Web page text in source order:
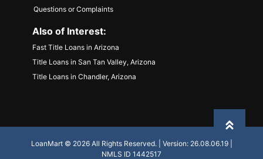
Questions or Complaints
Also of Interest:
Fast Title Loans in Arizona
Title Loans in San Tan Valley, Arizona
Title Loans in Chandler, Arizona
LoanMart © 2026 All Rights Reserved. | Version: 26.08.06.19 |
NMLS ID 1442517